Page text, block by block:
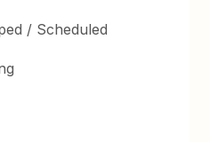
/ Scheduled